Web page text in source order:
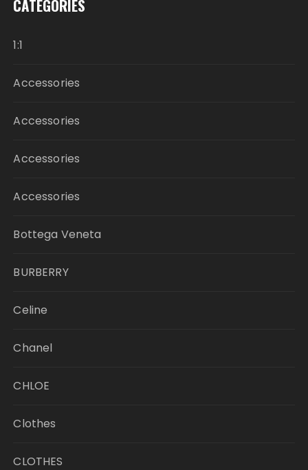
CATEGORIES
1:1
Accessories
Accessories
Accessories
Accessories
Bottega Veneta
BURBERRY
Celine
Chanel
CHLOE
Clothes
CLOTHES